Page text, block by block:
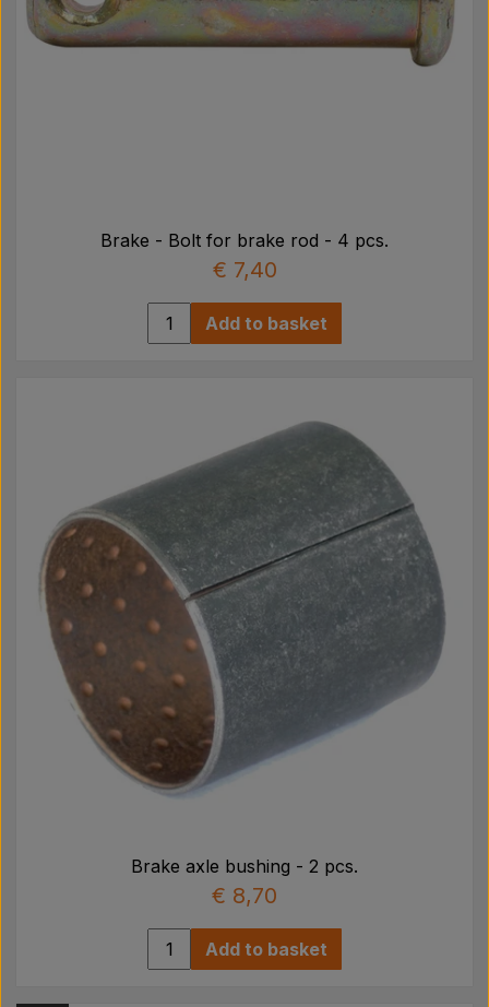
Brake - Bolt for brake rod - 4 pcs.
€ 7,40
Add to basket
Brake axle bushing - 2 pcs.
€ 8,70
Add to basket